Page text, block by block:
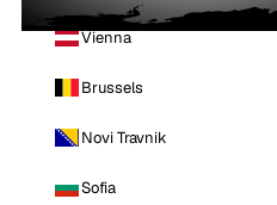
Vienna
Brussels
Novi Travnik
Sofia